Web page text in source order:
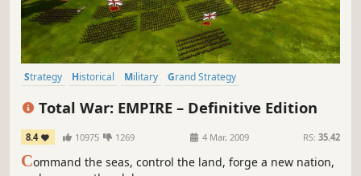
Strategy Historical Military
Grand Strategy
Total War: EMPIRE – Definitive Edition
8.4 10975 1269 4 Mar, 2009 RS: 35.42
Command the seas, control the land, forge a new nation,